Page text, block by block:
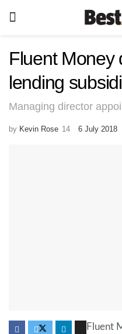
Fluent Money
lending
Managing director
by Kevin Rose 6 July 2018
Fluent